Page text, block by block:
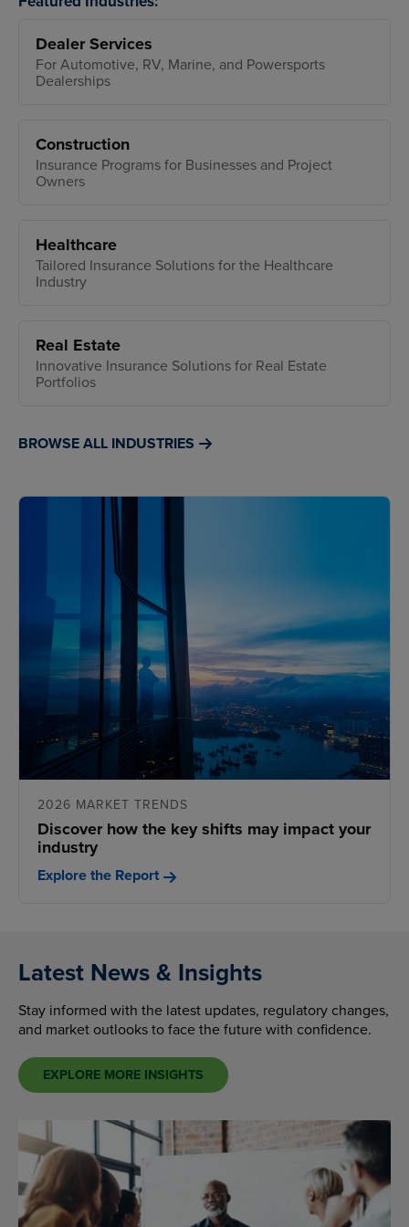
Dealer Services
For Automotive, RV, Marine, and Powersports
Dealerships
Construction
Insurance Programs for Businesses and Project
Owners
Healthcare
Tailored Insurance Solutions for the Healthcare
Industry
Real Estate
Innovative Insurance Solutions for Real Estate
Portfolios
BROWSE ALL INDUSTRIES
2026 MARKET TRENDS
Discover how the key shifts may impact your
industry
Explore the Report
Latest News & Insights
Stay informed with the latest updates, regulatory changes,
and market outlooks to face the future with confidence.
EXPLORE MORE INSIGHTS